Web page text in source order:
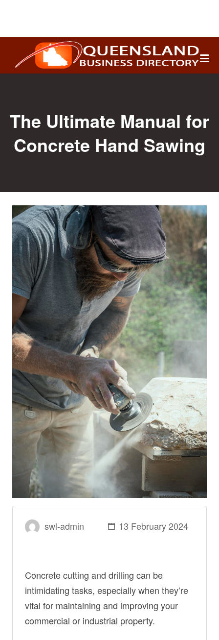
Search
for:
The Ultimate Manual for
Concrete Hand Sawing
swl-admin 13 February 2024
Concrete cutting and drilling can be
intimidating tasks, especially when they’re
vital for maintaining and improving your
commercial or industrial property.